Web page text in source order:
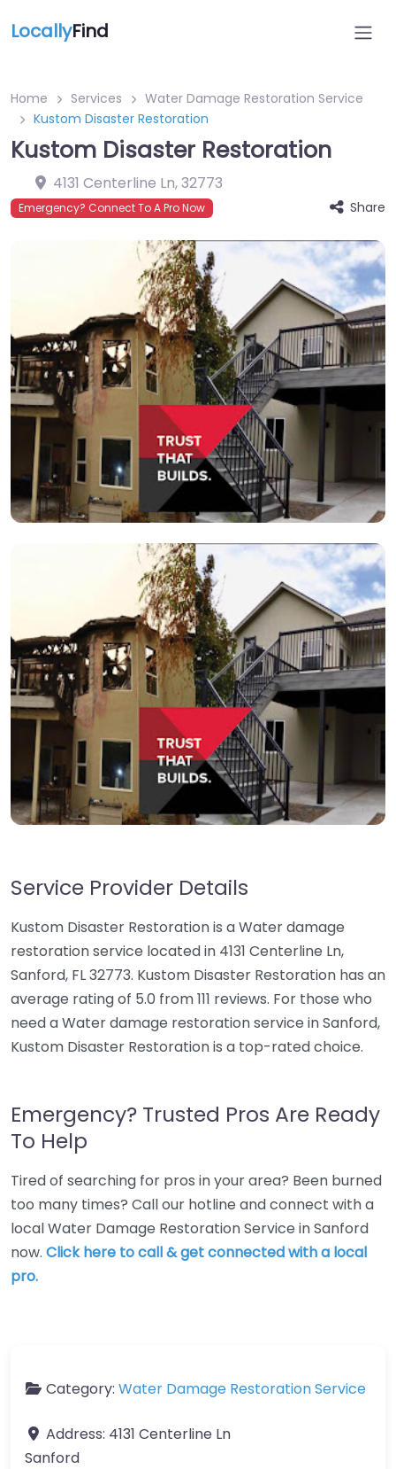
LocallyFind
Home Services
Water Damage Restoration Service
Kustom Disaster Restoration
Kustom Disaster Restoration
4131 Centerline Ln,32773
Emergency? Connect To A Pro Now Share
Service Provider Details
Kustom Disaster Restoration is a Water damage
restoration service located in 4131 Centerline Ln,
Sanford, FL 32773. Kustom Disaster Restoration has an
average rating of 5.0 from 111 reviews. For those who
need a Water damage restoration service in Sanford,
Kustom Disaster Restoration is a top-rated choice.
Emergency? Trusted Pros Are Ready
To Help
Tired of searching for pros in your area? Been burned
too many times? Call our hotline and connect with a
local Water Damage Restoration Service in Sanford
now. Click here to call & get connected with a local
pro.
Category: Water Damage Restoration Service
Address: 4131 Centerline Ln
Sanford